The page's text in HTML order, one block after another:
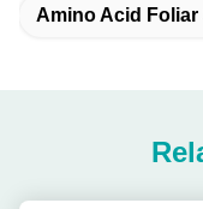
Amino Acid Foliar